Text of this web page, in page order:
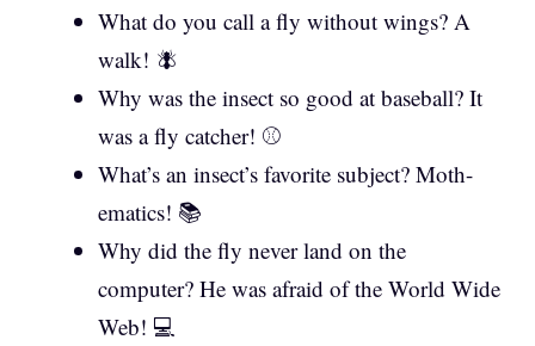
What do you call a fly without wings? A
walk! 🪰
Why was the insect so good at baseball? It
was a fly catcher! ⚾
What’s an insect’s favorite subject? Moth-
ematics! 📚
Why did the fly never land on the
computer? He was afraid of the World Wide
Web! 💻